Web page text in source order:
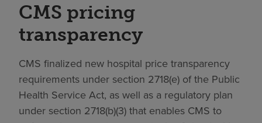
CMS pricing
transparency
CMS finalized new hospital price transparency
requirements under section 2718(e) of the Public
Health Service Act, as well as a regulatory plan
under section 2718(b)(3) that enables CMS to